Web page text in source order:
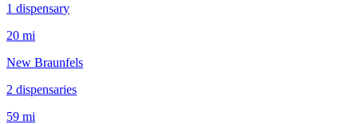
1 dispensary
20 mi
New Braunfels
2 dispensaries
59 mi